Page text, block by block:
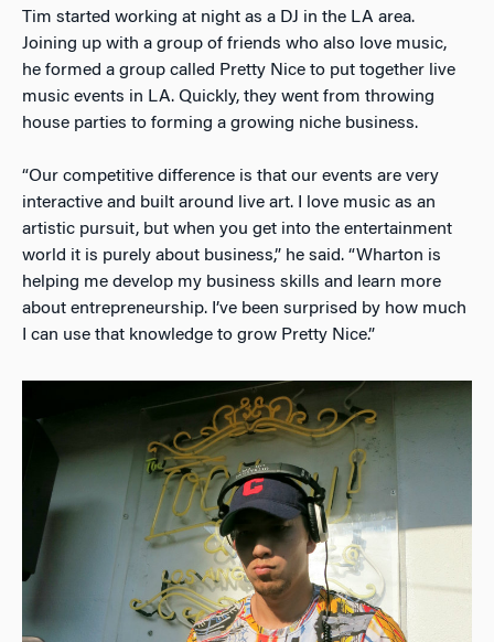
Tim started working at night as a DJ in the LA area.
Joining up with a group of friends who also love music,
he formed a group called Pretty Nice to put together live
music events in LA. Quickly, they went from throwing
house parties to forming a growing niche business.
“Our competitive difference is that our events are very
interactive and built around live art. I love music as an
artistic pursuit, but when you get into the entertainment
world it is purely about business,” he said. “Wharton is
helping me develop my business skills and learn more
about entrepreneurship. I’ve been surprised by how much
I can use that knowledge to grow Pretty Nice.”